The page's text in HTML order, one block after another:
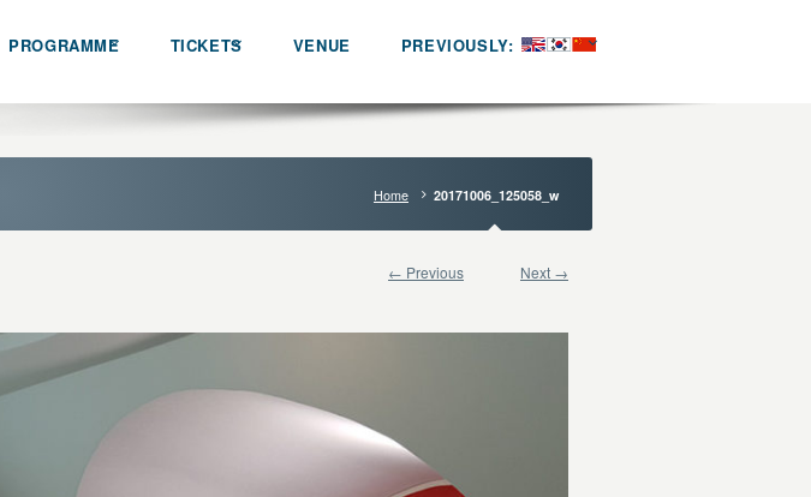
PROGRAMME TICKETS VENUE PREVIOUSLY:
Home 20171006_125058_w
← Previous Next →